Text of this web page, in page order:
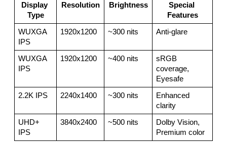
Display
Type
Resolution Brightness
Special
Features
WUXGA
IPS
1920x1200 ~300 nits Anti‑glare
WUXGA
IPS
1920x1200 ~400 nits
sRGB
coverage,
Eyesafe
2.2K IPS 2240x1400 ~300 nits
Enhanced
clarity
UHD+
IPS
3840x2400 ~500 nits
Dolby Vision,
Premium color